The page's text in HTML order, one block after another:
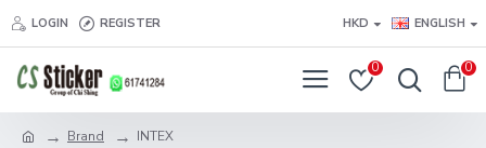
LOGIN REGISTER HKD ENGLISH
0 0
Brand INTEX